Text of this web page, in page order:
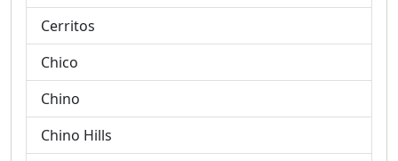
Cerritos
Chico
Chino
Chino Hills